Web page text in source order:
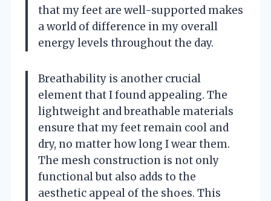
that my feet are well-supported makes
a world of difference in my overall
energy levels throughout the day.
Breathability is another crucial
element that I found appealing. The
lightweight and breathable materials
ensure that my feet remain cool and
dry, no matter how long I wear them.
The mesh construction is not only
functional but also adds to the
aesthetic appeal of the shoes. This